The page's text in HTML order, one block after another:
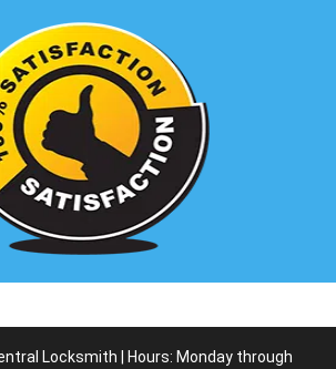
Locksmith | Hours: Monday through